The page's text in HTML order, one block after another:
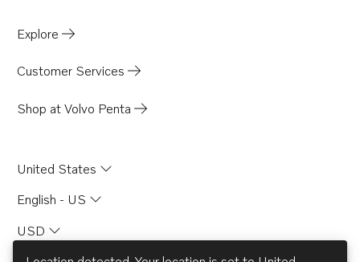
Explore
Customer Services
Shop at Volvo Penta
United States
English - US
USD